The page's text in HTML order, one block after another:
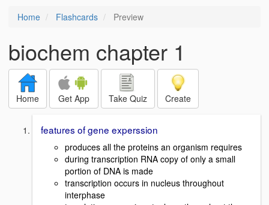
Home Flashcards Preview
biochem chapter 1
Home Get App Take Quiz Create
features of gene experssion
produces all the proteins an organism requires
during transcription RNA copy of only a small
portion of DNA is made
transcription occurs in nucleus throughout
interphase